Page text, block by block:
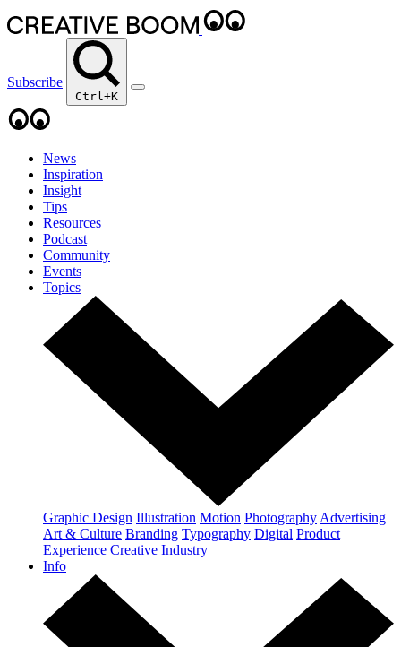
Subscribe
Ctrl+K
News
Inspiration
Insight
Tips
Resources
Podcast
Community
Events
Topics
Graphic Design Illustration Motion Photography Advertising
Art & Culture Branding Typography Digital Product
Experience Creative Industry
Info